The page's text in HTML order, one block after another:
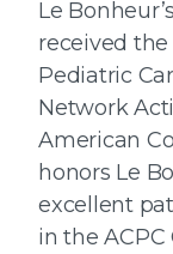
Le
received
Pediatric
Network
American
honors Le
excellent
in the